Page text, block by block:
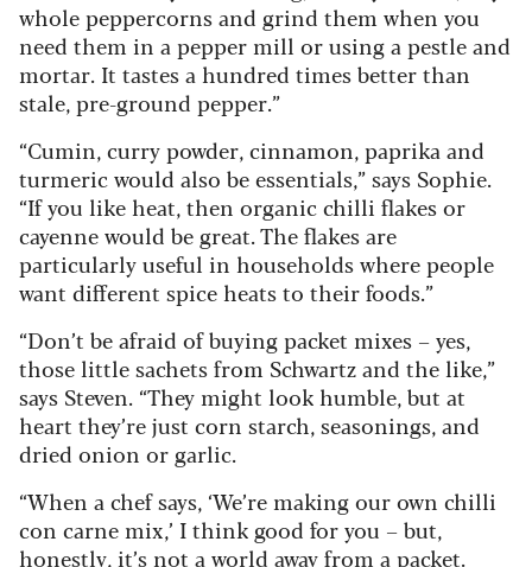
whole peppercorns and grind them when you
need them in a pepper mill or using a pestle and
mortar. It tastes a hundred times better than
stale, pre-ground pepper.”
“Cumin, curry powder, cinnamon, paprika and
turmeric would also be essentials,” says Sophie.
“If you like heat, then organic chilli flakes or
cayenne would be great. The flakes are
particularly useful in households where people
want different spice heats to their foods.”
“Don’t be afraid of buying packet mixes – yes,
those little sachets from Schwartz and the like,”
says Steven. “They might look humble, but at
heart they’re just corn starch, seasonings, and
dried onion or garlic.
“When a chef says, ‘We’re making our own chilli
con carne mix,’ I think good for you – but,
honestly, it’s not a world away from a packet.